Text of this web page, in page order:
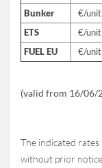
Bunker
€/unit
ETS
€/unit
FUEL EU
€/unit
(valid from 16/06/
The indicated rates
without prior notice.